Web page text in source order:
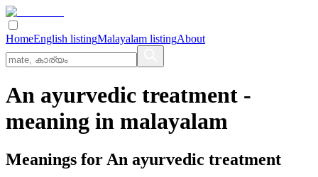
HomeEnglish listingMalayalam listingAbout
An ayurvedic treatment -
meaning in malayalam
Meanings for An ayurvedic treatment